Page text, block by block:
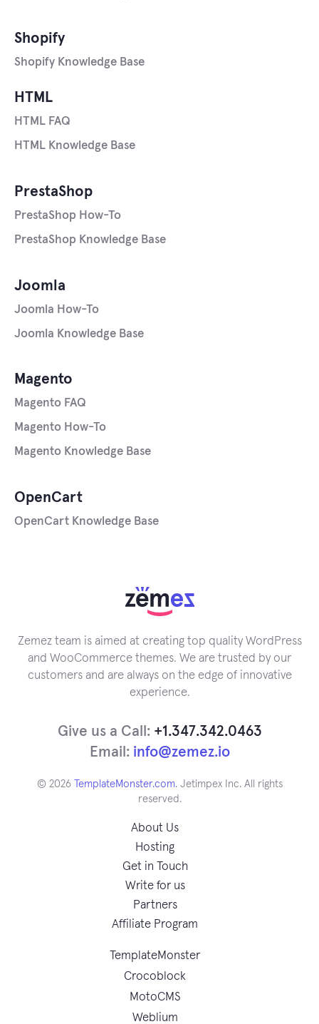
HTML
HTML FAQ
HTML Knowledge Base
Joomla
Joomla How-To
Joomla Knowledge Base
Magento
Magento FAQ
Magento How-To
Magento Knowledge Base
OpenCart
OpenCart Knowledge Base
PrestaShop
PrestaShop How-To
PrestaShop Knowledge Base
Shopify
Shopify Knowledge Base
Zemez team is aimed at creating top quality WordPress
and WooCommerce themes. We are trusted by our
customers and are always on the edge of innovative
experience.
Give us a Call: +1.347.342.0463
Email: info@zemez.io
© 2026 TemplateMonster.com. Jetimpex Inc. All rights
reserved.
About Us
Hosting
Get in Touch
Write for us
Partners
Affiliate Program
TemplateMonster
Crocoblock
MotoCMS
Weblium